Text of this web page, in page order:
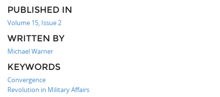
PUBLISHED IN
Volume 15, Issue 2
WRITTEN BY
Michael Warner
KEYWORDS
Convergence
Revolution in Military Affairs